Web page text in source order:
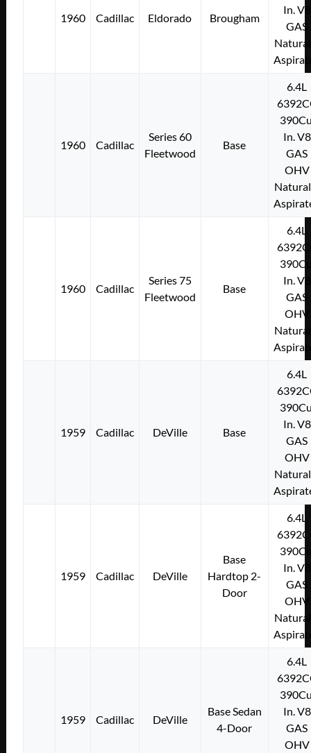
1960 Cadillac Eldorado Brougham
In. V8
GAS
1960 Cadillac
Series 60
Fleetwood
Base
6.4L
In. V8
GAS
OHV
1960 Cadillac
Series 75
Fleetwood
Base
6.4L
In. V8
GAS
OHV
1959 Cadillac DeVille Base
6.4L
In. V8
GAS
OHV
1959 Cadillac DeVille
Base
Hardtop 2-
Door
6.4L
In. V8
GAS
OHV
1959 Cadillac DeVille
Base Sedan
4-Door
6.4L
In. V8
GAS
OHV